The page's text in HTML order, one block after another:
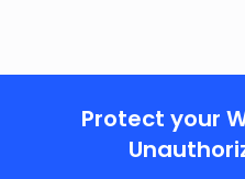
Protect your